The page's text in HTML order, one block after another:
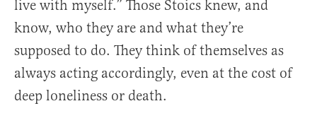
live with myself.” Those Stoics knew, and
know, who they are and what they’re
supposed to do. They think of themselves as
always acting accordingly, even at the cost of
deep loneliness or death.